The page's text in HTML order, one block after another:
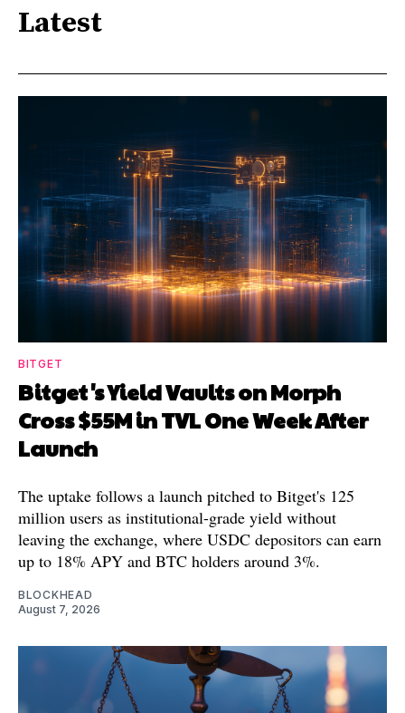
Latest
BITGET
Bitget's Yield Vaults on Morph
Cross $55M in TVL One Week After
Launch
The uptake follows a launch pitched to Bitget's 125
million users as institutional-grade yield without
leaving the exchange, where USDC depositors can earn
up to 18% APY and BTC holders around 3%.
BLOCKHEAD
August 7, 2026